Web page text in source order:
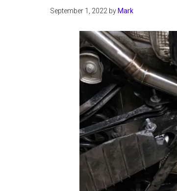
September 1, 2022 by Mark